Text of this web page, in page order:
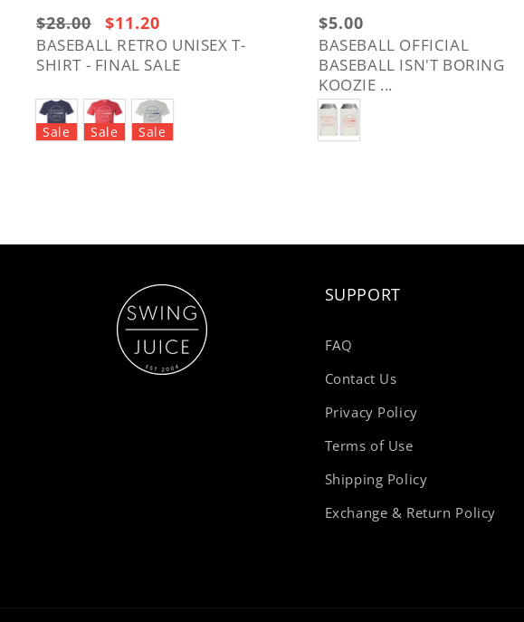
Regular
price:
$28.00
$28.00
Sale
price
$11.20
BASEBALL RETRO UNISEX T-
SHIRT - FINAL SALE
Regular
price
$5.00
BASEBALL OFFICIAL
BASEBALL ISN'T BORING
KOOZIE ...
SUPPORT
FAQ
Contact Us
Privacy Policy
Terms of Use
Shipping Policy
Exchange & Return Policy